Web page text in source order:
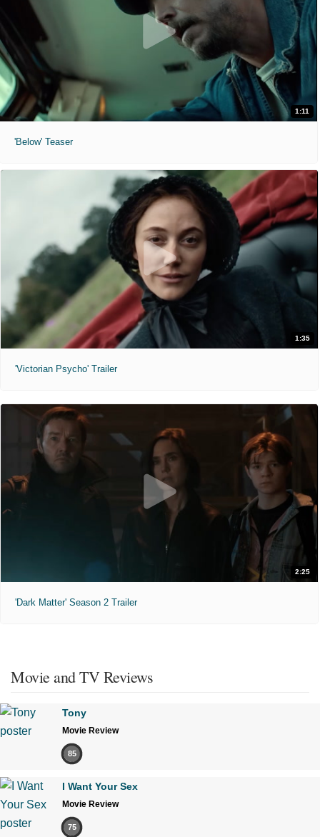
1:11
'Below' Teaser
1:35
'Victorian Psycho' Trailer
2:25
'Dark Matter' Season 2 Trailer
Movie and TV Reviews
Tony
Movie Review
85
I Want Your Sex
Movie Review
75